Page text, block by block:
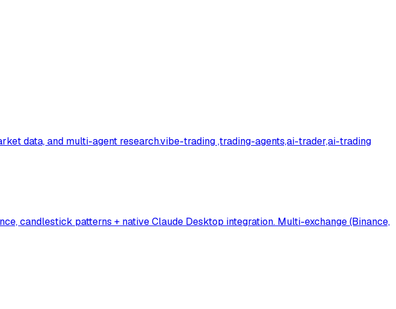
data, and multi-agent research.vibe-trading ,trading-agents,ai-trader,ai-trading
candlestick patterns + native Claude Desktop integration. Multi-exchange (Binance,